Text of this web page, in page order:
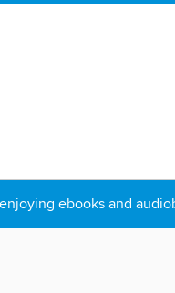
ebooks and